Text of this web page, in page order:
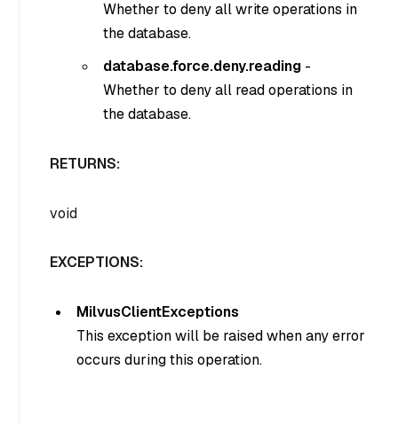
Whether to deny all write operations in
the database.
database.force.deny.reading -
Whether to deny all read operations in
the database.
RETURNS:
void
EXCEPTIONS:
MilvusClientExceptions
This exception will be raised when any error
occurs during this operation.